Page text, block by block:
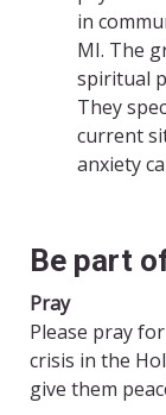
in
MI. The
spiritual
They
current
anxiety
Be part
Pray
Please pray
crisis in the
give them